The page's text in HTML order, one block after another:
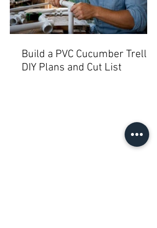
Build a PVC Cucumber Trellis:
DIY Plans and Cut List